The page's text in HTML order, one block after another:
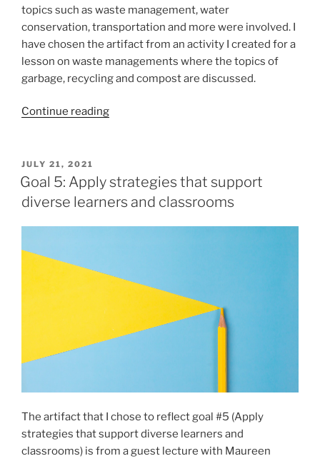
topics such as waste management, water
conservation, transportation and more were involved. I
have chosen the artifact from an activity I created for a
lesson on waste managements where the topics of
garbage, recycling and compost are discussed.
Continue reading“Goal
and
lesson
that
competencies
in
ways”
POSTED
ON
JULY 21, 2021
Goal 5: Apply strategies that support
diverse learners and classrooms
The artifact that I chose to reflect goal #5 (Apply
strategies that support diverse learners and
classrooms) is from a guest lecture with Maureen